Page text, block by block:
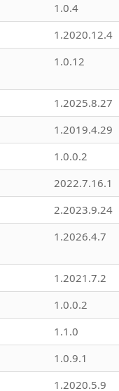
1.0.4
1.2020.12.4
1.0.12
1.2025.8.27
1.2019.4.29
1.0.0.2
2022.7.16.1
2.2023.9.24
1.2026.4.7
1.2021.7.2
1.0.0.2
1.1.0
1.0.9.1
1.2020.5.9